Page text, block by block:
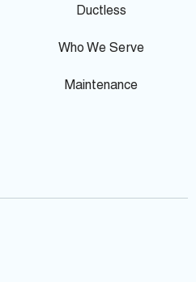
Ductless
Who We Serve
Maintenance